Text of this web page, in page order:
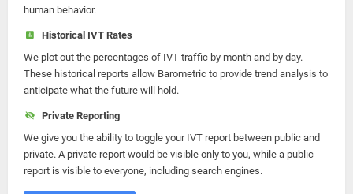
human behavior.
Historical IVT Rates
We plot out the percentages of IVT traffic by month and by day.
These historical reports allow Barometric to provide trend analysis to
anticipate what the future will hold.
Private Reporting
We give you the ability to toggle your IVT report between public and
private. A private report would be visible only to you, while a public
report is visible to everyone, including search engines.